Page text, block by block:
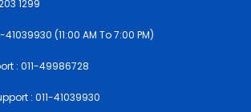
1299
(11:00 AM To 7:00 PM)
: 011-49986728
: 011-41039930